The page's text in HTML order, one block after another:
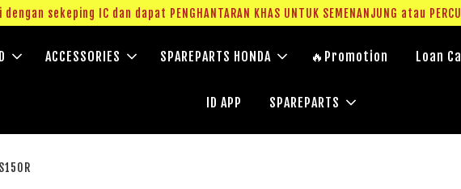
dengan sekeping IC dan dapat PENGHANTARAN KHAS UNTUK SEMENANJUNG atau
ACCESSORIES SPAREPARTS HONDA 🔥Promotion Loan
ID APP SPAREPARTS